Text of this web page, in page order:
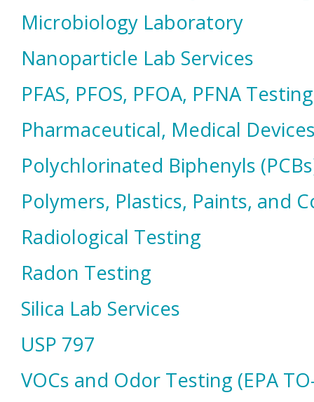
Microbiology Laboratory
Nanoparticle Lab Services
PFAS, PFOS, PFOA, PFNA Testing
Pharmaceutical, Medical
Polychlorinated Biphenyls
Polymers, Plastics, Paints, and
Radiological Testing
Radon Testing
Silica Lab Services
USP 797
VOCs and Odor Testing (EPA